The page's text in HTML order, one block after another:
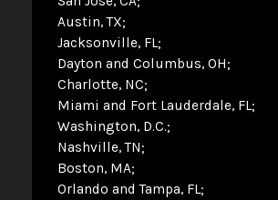
Austin, TX
Jacksonville, FL
Dayton and Columbus, OH
Charlotte, NC
Miami and Fort Lauderdale, FL
Washington, D.C.
Nashville, TN
Boston, MA
Orlando and Tampa, FL